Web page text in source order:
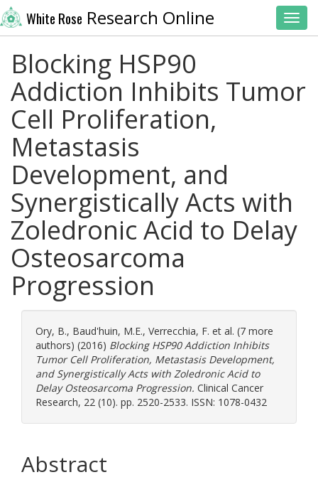
White Rose Research Online
Blocking HSP90
Addiction Inhibits Tumor
Cell Proliferation,
Metastasis
Development, and
Synergistically Acts with
Zoledronic Acid to Delay
Osteosarcoma
Progression
Ory, B., Baud'huin, M.E., Verrecchia, F. et al. (7 more
authors) (2016) Blocking HSP90 Addiction Inhibits
Tumor Cell Proliferation, Metastasis Development,
and Synergistically Acts with Zoledronic Acid to
Delay Osteosarcoma Progression. Clinical Cancer
Research, 22 (10). pp. 2520-2533. ISSN: 1078-0432
Abstract